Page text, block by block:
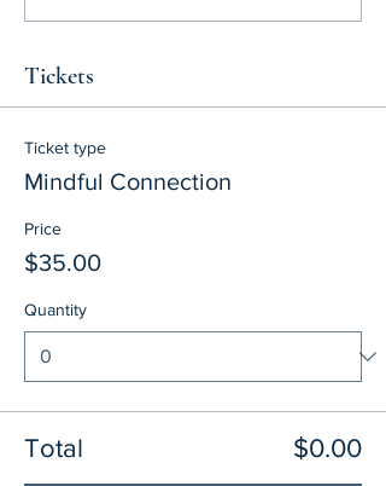
Tickets
Ticket type
Mindful Connection
Price
$35.00
Quantity
Total $0.00